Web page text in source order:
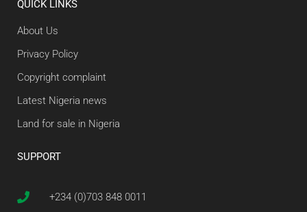
QUICK LINKS
About Us
Privacy Policy
Copyright complaint
Latest Nigeria news
Land for sale in Nigeria
SUPPORT
+234 (0)703 848 0011